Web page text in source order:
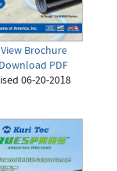
Brochure
PDF
06-20-2018